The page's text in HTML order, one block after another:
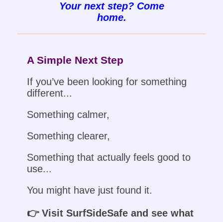
Your next step? Come
home.
A Simple Next Step
If you’ve been looking for something
different...
Something calmer,
Something clearer,
Something that actually feels good to
use...
You might have just found it.
👉 Visit SurfSideSafe and see what